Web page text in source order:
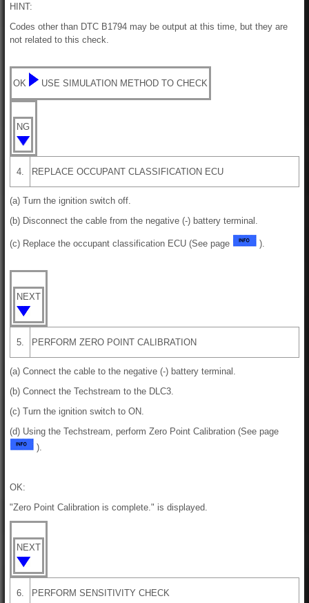
HINT:
Codes other than DTC B1794 may be output at this time, but they are
not related to this check.
OK USE SIMULATION METHOD TO CHECK
NG
4. REPLACE OCCUPANT CLASSIFICATION ECU
(a) Turn the ignition switch off.
(b) Disconnect the cable from the negative (-) battery terminal.
(c) Replace the occupant classification ECU (See page ).
NEXT
5. PERFORM ZERO POINT CALIBRATION
(a) Connect the cable to the negative (-) battery terminal.
(b) Connect the Techstream to the DLC3.
(c) Turn the ignition switch to ON.
(d) Using the Techstream, perform Zero Point Calibration (See page
).
OK:
"Zero Point Calibration is complete." is displayed.
NEXT
6. PERFORM SENSITIVITY CHECK